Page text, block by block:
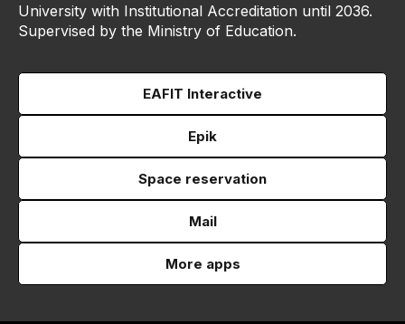
University with Institutional Accreditation until 2036.
Supervised by the Ministry of Education.
EAFIT Interactive
Epik
Space reservation
Mail
More apps